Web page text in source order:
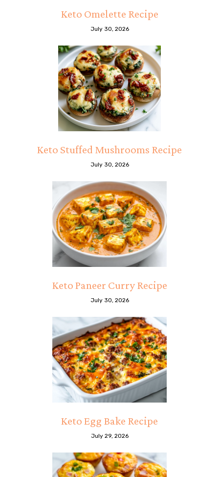
Keto Omelette Recipe
July 30, 2026
Keto Stuffed Mushrooms Recipe
July 30, 2026
Keto Paneer Curry Recipe
July 30, 2026
Keto Egg Bake Recipe
July 29, 2026